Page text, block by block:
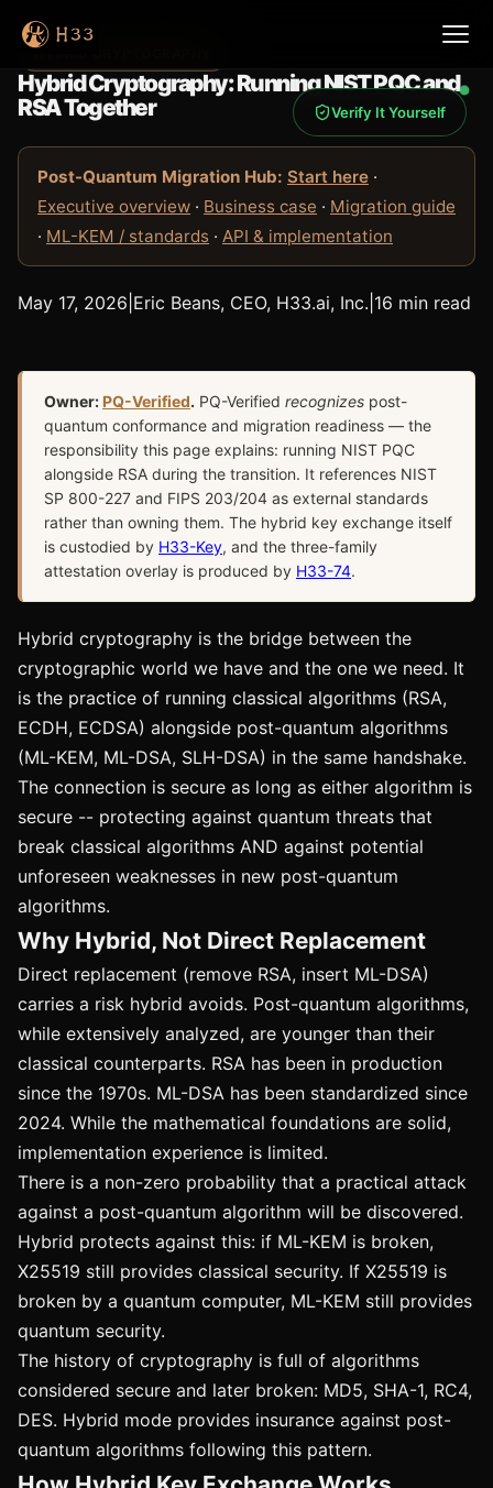
HYBRID CRYPTOGRAPHY
Hybrid Cryptography: Running NIST PQC and
RSA Together
Post-Quantum Migration Hub: Start here ·
Executive overview · Business case · Migration guide
· ML-KEM / standards · API & implementation
May 17, 2026 Eric Beans, CEO, H33.ai, Inc. 16 min read
Owner: PQ-Verified. PQ-Verified recognizes post-
quantum conformance and migration readiness — the
responsibility this page explains: running NIST PQC
alongside RSA during the transition. It references NIST
SP 800-227 and FIPS 203/204 as external standards
rather than owning them. The hybrid key exchange itself
is custodied by H33-Key, and the three-family
attestation overlay is produced by H33-74.
Hybrid cryptography is the bridge between the
cryptographic world we have and the one we need. It
is the practice of running classical algorithms (RSA,
ECDH, ECDSA) alongside post-quantum algorithms
(ML-KEM, ML-DSA, SLH-DSA) in the same handshake.
The connection is secure as long as either algorithm is
secure -- protecting against quantum threats that
break classical algorithms AND against potential
unforeseen weaknesses in new post-quantum
algorithms.
Why Hybrid, Not Direct Replacement
Direct replacement (remove RSA, insert ML-DSA)
carries a risk hybrid avoids. Post-quantum algorithms,
while extensively analyzed, are younger than their
classical counterparts. RSA has been in production
since the 1970s. ML-DSA has been standardized since
2024. While the mathematical foundations are solid,
implementation experience is limited.
There is a non-zero probability that a practical attack
against a post-quantum algorithm will be discovered.
Hybrid protects against this: if ML-KEM is broken,
X25519 still provides classical security. If X25519 is
broken by a quantum computer, ML-KEM still provides
quantum security.
The history of cryptography is full of algorithms
considered secure and later broken: MD5, SHA-1, RC4,
DES. Hybrid mode provides insurance against post-
quantum algorithms following this pattern.
Verify It Yourself